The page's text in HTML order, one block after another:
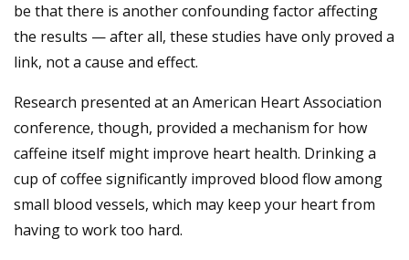
be that there is another confounding factor affecting
the results — after all, these studies have only proved a
link, not a cause and effect.
Research presented at an American Heart Association
conference, though, provided a mechanism for how
caffeine itself might improve heart health. Drinking a
cup of coffee significantly improved blood flow among
small blood vessels, which may keep your heart from
having to work too hard.